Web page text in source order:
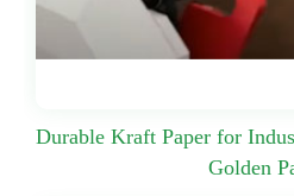
Durable Kraft Paper for
Golden